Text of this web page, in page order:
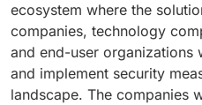
ecosystem where the
companies, technology
and end-user
and implement security
landscape. The companies